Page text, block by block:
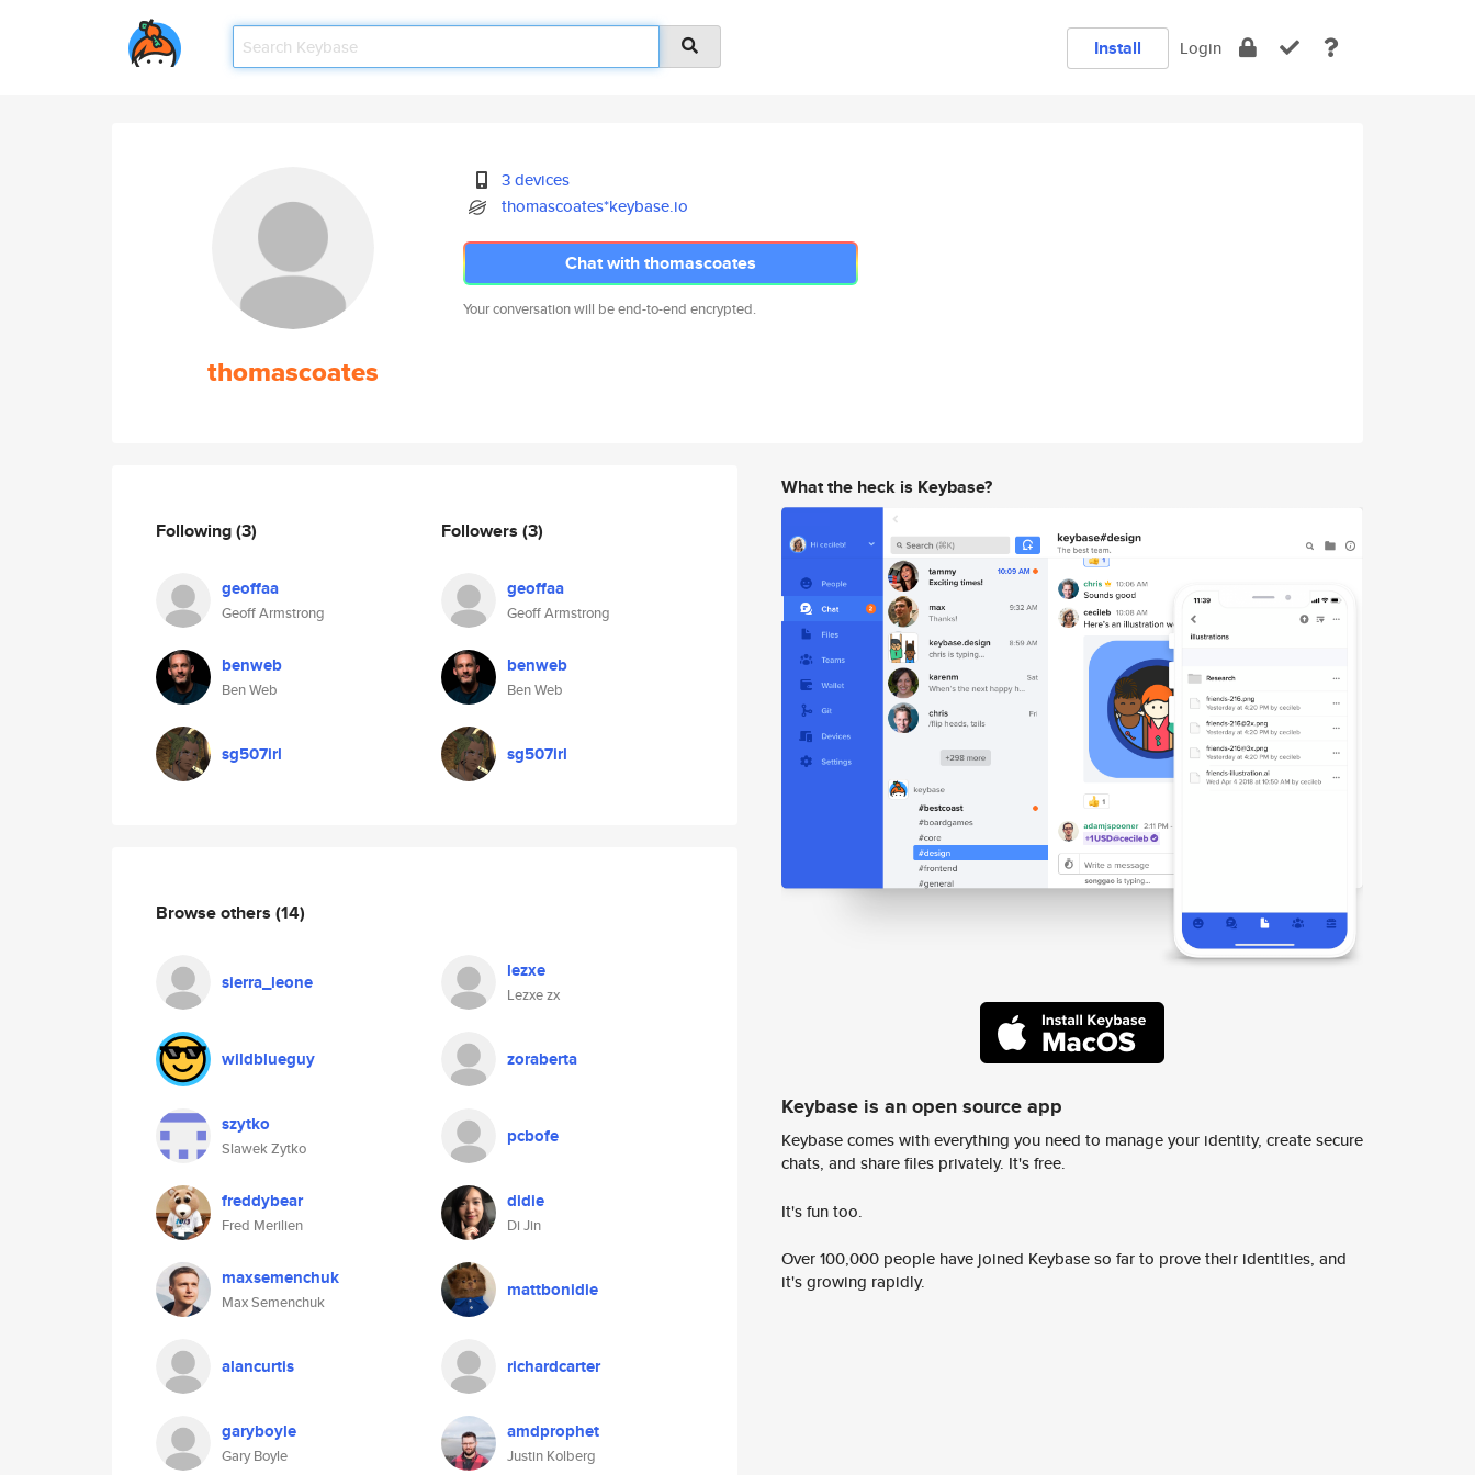
Install Login
thomascoates
3 devices
thomascoates*keybase.io
Chat with thomascoates
Your conversation will be end-to-end encrypted.
Following(3)
geoffaa
Geoff Armstrong
benweb
Ben Web
sg507irl
Followers (3)
geoffaa
Geoff Armstrong
benweb
Ben Web
sg507irl
Browse others (14)
sierra_leone lezxe
Lezxe zx
wildblueguy zoraberta
szytko
Slawek Zytko
pcbofe
freddybear
Fred Merilien
didie
Di Jin
maxsemenchuk
Max Semenchuk
mattbonidie
alancurtis richardcarter
garyboyle
Gary Boyle
amdprophet
Justin Kolberg
What the heck is Keybase?
Keybase is an open source app
Keybase comes with everything you need to manage your identity, create secure
chats, and share files privately. It's free.
It's fun too.
Over 100,000 people have joined Keybase so far to prove their identities, and
it's growing rapidly.